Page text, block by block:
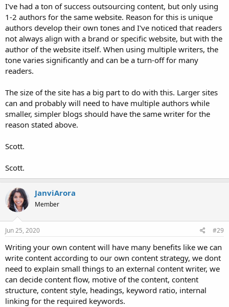
I've had a ton of success outsourcing content, but only using
1-2 authors for the same website. Reason for this is unique
authors develop their own tones and I've noticed that readers
not always align with a brand or specific website, but with the
author of the website itself. When using multiple writers, the
tone varies significantly and can be a turn-off for many
readers.
The size of the site has a big part to do with this. Larger sites
can and probably will need to have multiple authors while
smaller, simpler blogs should have the same writer for the
reason stated above.
Scott.
Scott.
JanviArora
Member
Jun 25, 2020 #29
Writing your own content will have many benefits like we can
write content according to our own content strategy, we dont
need to explain small things to an external content writer, we
can decide content flow, motive of the content, content
structure, content style, headings, keyword ratio, internal
linking for the required keywords.